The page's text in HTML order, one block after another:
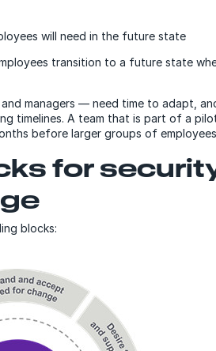
will need in the future state
transition to a future state
managers — need time to adapt,
timelines. A team that is part of a
before larger groups of
for
blocks: